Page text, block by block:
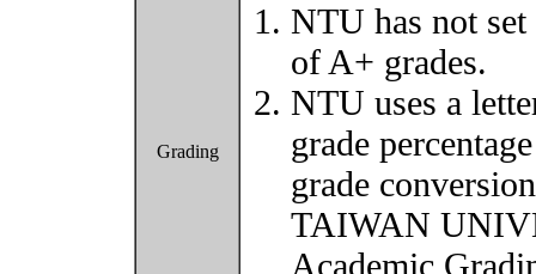
Grading
NTU has not
of A+ grades.
NTU uses a
grade
grade
TAIWAN
Academic